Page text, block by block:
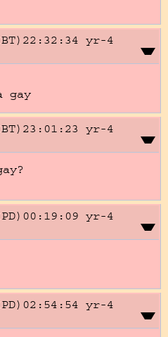
yr-4
gay
yr-4
yr-4
yr-4